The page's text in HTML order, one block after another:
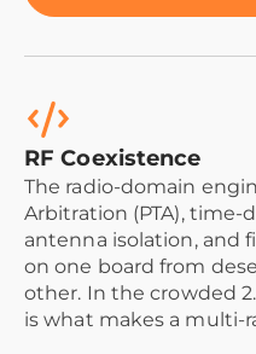
RF Coexistence
The radio-domain
Arbitration (PTA), time-
antenna isolation, and
on one board from
other. In the crowded
is what makes a multi-